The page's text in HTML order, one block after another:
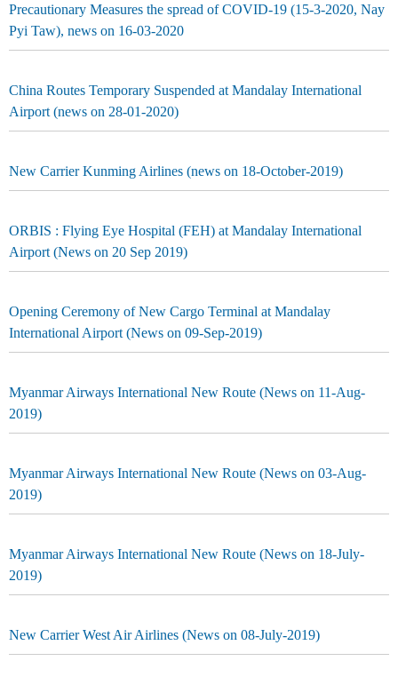
Precautionary Measures the spread of COVID-19 (15-3-2020, Nay
Pyi Taw), news on 16-03-2020
China Routes Temporary Suspended at Mandalay International
Airport (news on 28-01-2020)
New Carrier Kunming Airlines (news on 18-October-2019)
ORBIS : Flying Eye Hospital (FEH) at Mandalay International
Airport (News on 20 Sep 2019)
Opening Ceremony of New Cargo Terminal at Mandalay
International Airport (News on 09-Sep-2019)
Myanmar Airways International New Route (News on 11-Aug-
2019)
Myanmar Airways International New Route (News on 03-Aug-
2019)
Myanmar Airways International New Route (News on 18-July-
2019)
New Carrier West Air Airlines (News on 08-July-2019)